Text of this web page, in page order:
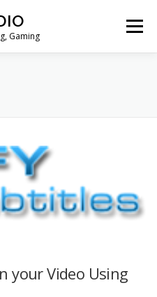
Gaming
Menu
your Video Using